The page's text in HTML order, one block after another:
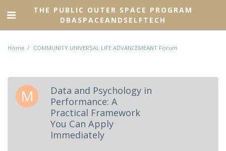
THE PUBLIC OUTER SPACE PROGRAM
DBASPACEANDSELFTECH
Home COMMUNITY UNIVERSAL LIFE ADVANCEMEANT Forum
Data and Psychology in
Performance: A
Practical Framework
You Can Apply
Immediately